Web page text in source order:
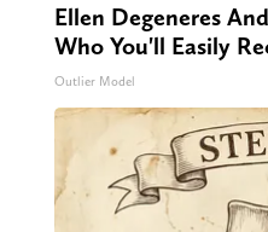
Ellen Degeneres
Who You'll Easily
Outlier Model